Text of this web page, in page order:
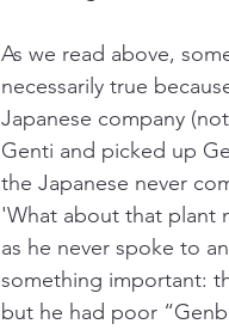
As we read above,
necessarily true
Japanese company
Genti and picked up
the Japanese never
'What about that plant
as he never spoke to
something important:
but he had poor